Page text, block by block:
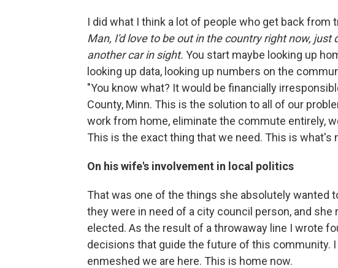
I did what I think a lot of people who get back from
Man, I'd love to be out in the country right now,
another car in sight. You start maybe looking up
looking up data, looking up numbers on the
"You know what? It would be financially
County, Minn. This is the solution to all of our
work from home, eliminate the commute entirely,
This is the exact thing that we need. This is what's
On his wife's involvement in local politics
That was one of the things she absolutely wanted
they were in need of a city council person, and she
elected. As the result of a throwaway line I wrote
decisions that guide the future of this community.
enmeshed we are here. This is home now.